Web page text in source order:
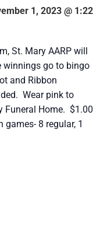
1, 2023 @ 1:22
St. Mary AARP will
winnings go to bingo
and Ribbon
Wear pink to
Funeral Home. $1.00
games- 8 regular, 1